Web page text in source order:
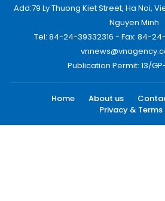
Add:79 Ly Thuong Kiet Street, Ha Noi,
Nguyen Minh
Tel: 84-24-39332316 - Fax: 84-
Publication Permit: 13/GP-
Home About us
Privacy & Terms